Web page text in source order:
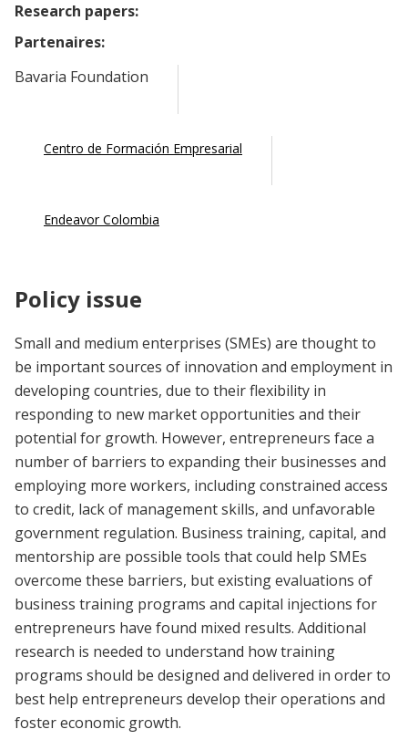
Research papers:
Partenaires:
Bavaria Foundation
Centro de Formación Empresarial
Endeavor Colombia
Policy issue
Small and medium enterprises (SMEs) are thought to
be important sources of innovation and employment in
developing countries, due to their flexibility in
responding to new market opportunities and their
potential for growth. However, entrepreneurs face a
number of barriers to expanding their businesses and
employing more workers, including constrained access
to credit, lack of management skills, and unfavorable
government regulation. Business training, capital, and
mentorship are possible tools that could help SMEs
overcome these barriers, but existing evaluations of
business training programs and capital injections for
entrepreneurs have found mixed results. Additional
research is needed to understand how training
programs should be designed and delivered in order to
best help entrepreneurs develop their operations and
foster economic growth.